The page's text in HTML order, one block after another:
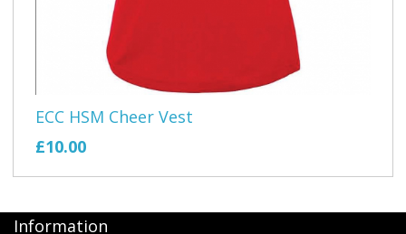
ECC HSM Cheer Vest
£10.00
Information